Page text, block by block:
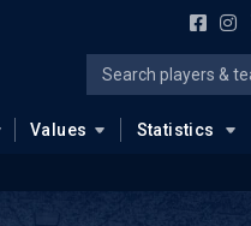
Values Statistics